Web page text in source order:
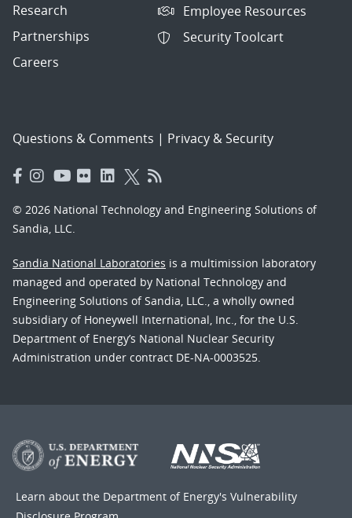
Research
Partnerships
Careers
Employee Resources
Security Toolcart
Questions & Comments | Privacy & Security
© 2026 National Technology and Engineering Solutions of
Sandia, LLC.
Sandia National Laboratories is a multimission laboratory
managed and operated by National Technology and
Engineering Solutions of Sandia, LLC., a wholly owned
subsidiary of Honeywell International, Inc., for the U.S.
Department of Energy’s National Nuclear Security
Administration under contract DE-NA-0003525.
Learn about the Department of Energy's Vulnerability